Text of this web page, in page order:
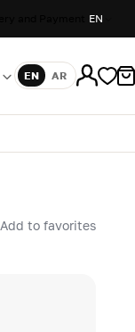
EN
Language
EN AR
Add to favorites